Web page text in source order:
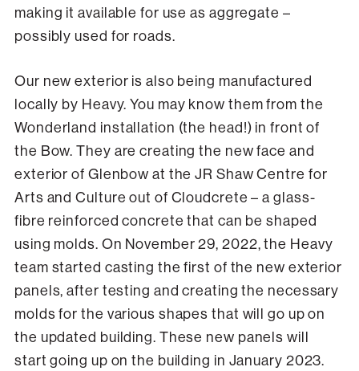
making it available for use as aggregate –
possibly used for roads.
Our new exterior is also being manufactured
locally by Heavy. You may know them from the
Wonderland installation (the head!) in front of
the Bow. They are creating the new face and
exterior of Glenbow at the JR Shaw Centre for
Arts and Culture out of Cloudcrete – a glass-
fibre reinforced concrete that can be shaped
using molds. On November 29, 2022, the Heavy
team started casting the first of the new exterior
panels, after testing and creating the necessary
molds for the various shapes that will go up on
the updated building. These new panels will
start going up on the building in January 2023.